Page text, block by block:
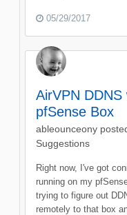
05/29/2017
AirVPN
pfSense Box
ableounceony
Suggestions
Right now, I've got
running on my
trying to figure out
remotely to that box